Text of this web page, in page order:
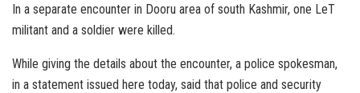
In a separate encounter in Dooru area of south Kashmir, one LeT
militant and a soldier were killed.
While giving the details about the encounter, a police spokesman,
in a statement issued here today, said that police and security